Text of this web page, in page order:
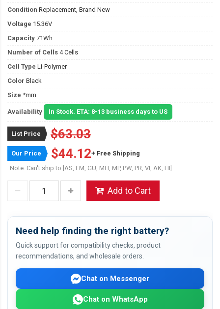
Condition Replacement, Brand New
Voltage 15.36V
Capacity 71Wh
Number of Cells 4 Cells
Cell Type Li-Polymer
Color Black
Size *mm
Availability In Stock. ETA: 8-13 business days to US
List Price $63.03
Our Price $44.12+ Free Shipping
Note: Can't ship to [AS, FM, GU, MH, MP, PW, PR, VI, AK, HI]
Add to Cart
Need help finding the right battery?
Quick support for compatibility checks, product
recommendations, and wholesale orders.
Chat on Messenger
Chat on WhatsApp